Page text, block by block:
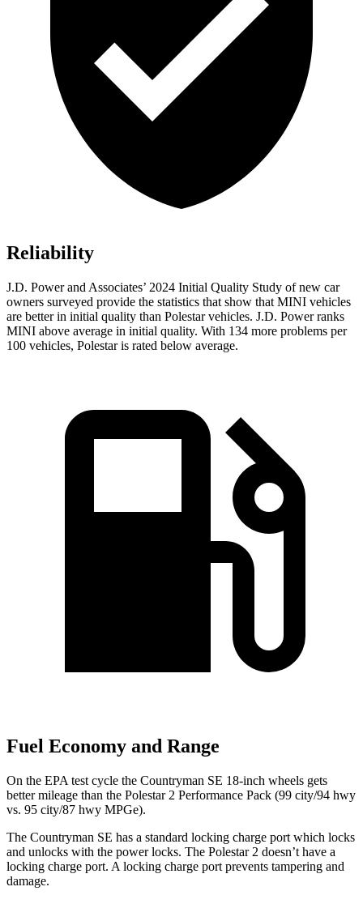
Reliability
J.D. Power and Associates’ 2024 Initial Quality Study of new car
owners surveyed provide the statistics that show that MINI vehicles
are better in initial quality than Polestar vehicles. J.D. Power ranks
MINI above average in initial quality. With 134 more problems per
100 vehicles, Polestar is rated below average.
Fuel Economy and Range
On the EPA test cycle the Countryman SE 18-inch wheels gets
better mileage than the Polestar 2 Performance Pack (99 city/94 hwy
vs. 95 city/87 hwy MPGe).
The Countryman SE has a standard locking charge port which locks
and unlocks with the power locks. The Polestar 2 doesn’t have a
locking charge port. A locking charge port prevents tampering and
damage.